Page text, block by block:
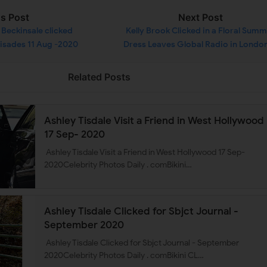
Post
clicked
11 Aug -2020
Next Post
Kelly Brook Clicked in a Floral
Dress Leaves Global Radio in London
Related Posts
Ashley Tisdale Visit a Friend in West Hollywood
17 Sep- 2020
Ashley Tisdale Visit a Friend in West Hollywood 17 Sep-
2020Celebrity Photos Daily . comBikini…
Ashley Tisdale Clicked for Sbjct Journal -
September 2020
Ashley Tisdale Clicked for Sbjct Journal - September
2020Celebrity Photos Daily . comBikini CL…